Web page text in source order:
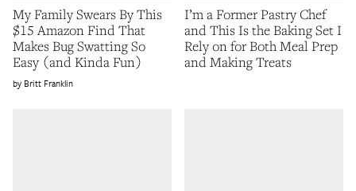
My Family Swears By This
$15 Amazon Find That
Makes Bug Swatting So
Easy (and Kinda Fun)
Britt Franklin
I’m a Former Pastry Chef
and This Is the Baking Set I
Rely on for Both Meal Prep
and Making Treats